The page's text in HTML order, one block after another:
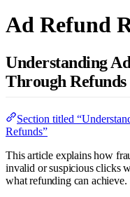
Ad Refund
Understanding
Through Refunds
Section titled
Refunds”
This article explains how
invalid or suspicious clicks
what refunding can achieve.